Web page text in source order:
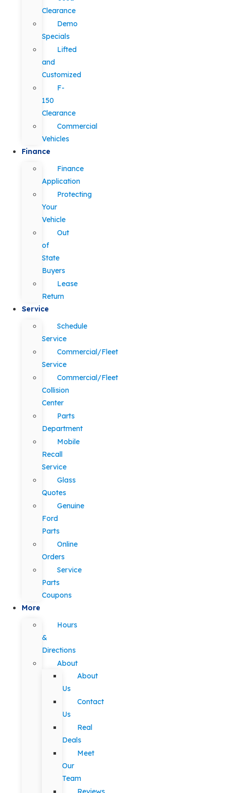
Clearance
Demo
Specials
Lifted
and
Customized
F-
150
Clearance
Commercial
Vehicles
Finance
Finance
Application
Protecting
Your
Vehicle
Out
of
State
Buyers
Lease
Return
Service
Schedule
Service
Commercial/Fleet
Service
Commercial/Fleet
Collision
Center
Parts
Department
Mobile
Recall
Service
Glass
Quotes
Genuine
Ford
Parts
Online
Orders
Service
Parts
Coupons
More
Hours
&
Directions
About
About
Us
Contact
Us
Real
Deals
Meet
Our
Team